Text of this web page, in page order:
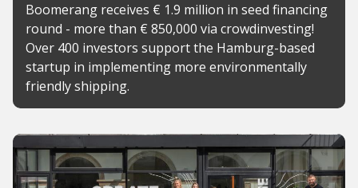
Boomerang receives € 1.9 million in seed financing
round - more than € 850,000 via crowdinvesting!
Over 400 investors support the Hamburg-based
startup in implementing more environmentally
friendly shipping.